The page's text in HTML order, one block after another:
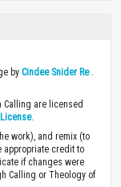
by Cindee Snider Re.
Calling are licensed
.
work), and remix (to
appropriate credit to
if changes were
Calling or Theology of